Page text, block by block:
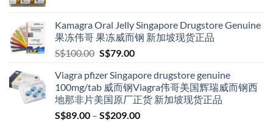
through
S$209.00
Kamagra Oral Jelly Singapore Drugstore Genuine
果冻伟哥 果冻威而钢 新加坡现货正品
S$100.00 Original
was:
S$100.00.
S$79.00Current
is:
S$79.00.
Viagra pfizer Singapore drugstore genuine
100mg/tab 威而钢Viagra伟哥美国辉瑞威而钢西
地那非片美国原厂正货 新加坡现货正品
S$89.00 – S$209.00Price